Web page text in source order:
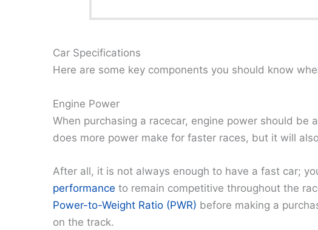
Car Specifications
Here are some key components you should know
Engine Power
When purchasing a racecar, engine power should
does more power make for faster races, but it will
After all, it is not always enough to have a fast car;
performance to remain competitive throughout the
Power-to-Weight Ratio (PWR) before making a
on the track.